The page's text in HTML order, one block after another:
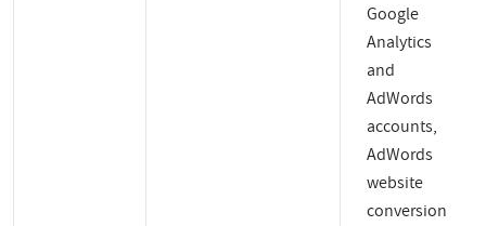
Google
Analytics
and
AdWords
accounts,
AdWords
website
conversion